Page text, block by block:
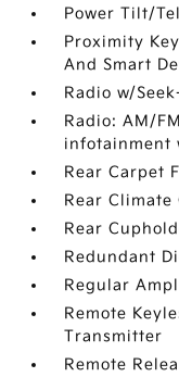
Power Tilt/
Proximity
And Smart
Radio w/
Radio: AM/
infotainment
Rear Carpet
Rear Climate
Rear
Redundant
Regular
Remote
Transmitter
Remote